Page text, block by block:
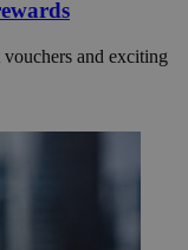
and exciting